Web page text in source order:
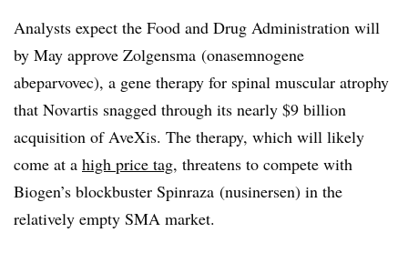
Analysts expect the Food and Drug Administration will
by May approve Zolgensma (onasemnogene
abeparvovec), a gene therapy for spinal muscular atrophy
that Novartis snagged through its nearly $9 billion
acquisition of AveXis. The therapy, which will likely
come at a high price tag, threatens to compete with
Biogen’s blockbuster Spinraza (nusinersen) in the
relatively empty SMA market.